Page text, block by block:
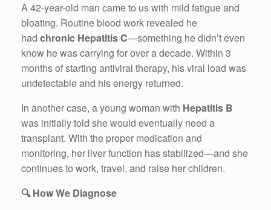
A 42-year-old man came to us with mild fatigue and
bloating. Routine blood work revealed he
had chronic Hepatitis C—something he didn’t even
know he was carrying for over a decade. Within 3
months of starting antiviral therapy, his viral load was
undetectable and his energy returned.
In another case, a young woman with Hepatitis B
was initially told she would eventually need a
transplant. With the proper medication and
monitoring, her liver function has stabilized—and she
continues to work, travel, and raise her children.
🔍How We Diagnose